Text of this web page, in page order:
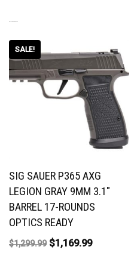
SALE!
SIG SAUER P365 AXG
LEGION GRAY 9MM 3.1″
BARREL 17-ROUNDS
OPTICS READY
$1,299.99 $1,169.99